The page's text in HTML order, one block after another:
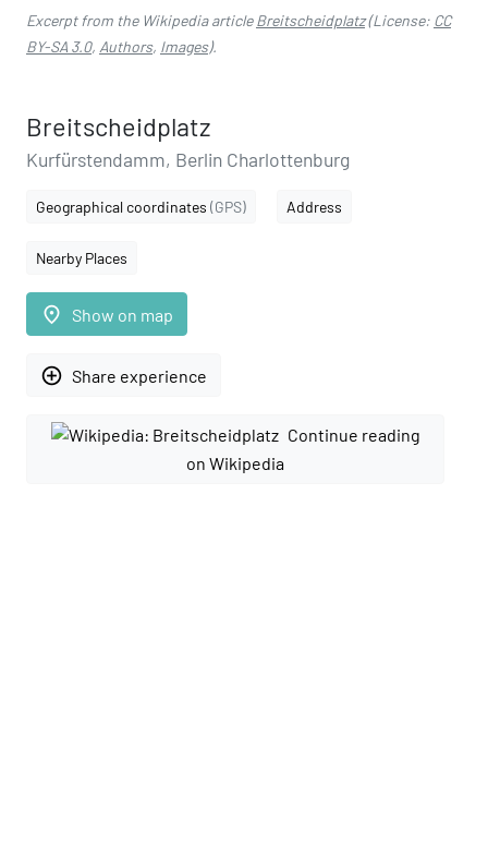
Excerpt from the Wikipedia articleBreitscheidplatz(License: CC
BY-SA 3.0, Authors, Images).
Breitscheidplatz
Kurfürstendamm, Berlin Charlottenburg
Geographical coordinates (GPS) Address
Nearby Places
place Show on map
add_circle_outline Share experience
Continue reading
on Wikipedia